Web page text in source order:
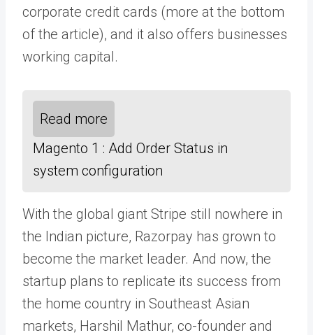
corporate credit cards (more at the bottom
of the article), and it also offers businesses
working capital.
Read more
Magento 1 : Add Order Status in
system configuration
With the global giant Stripe still nowhere in
the Indian picture, Razorpay has grown to
become the market leader. And now, the
startup plans to replicate its success from
the home country in Southeast Asian
markets, Harshil Mathur, co-founder and